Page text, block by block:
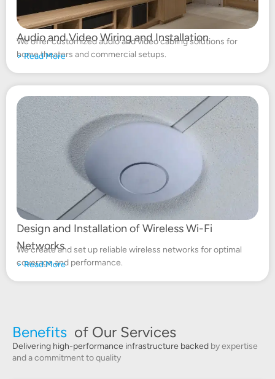
Audio and Video Wiring and Installation
We offer customized audio and video cabling solutions for
home theaters and commercial setups.
>Read More
Design and Installation of Wireless Wi-Fi
Networks
We create and set up reliable wireless networks for optimal
coverage and performance.
> Read More
Benefits of Our Services
Delivering high-performance infrastructure backed by expertise
and a commitment to quality